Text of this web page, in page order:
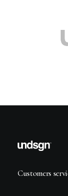
Customers